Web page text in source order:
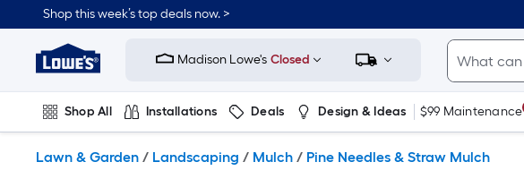
to
content
Shop this week’s top deals now. >
Link
to
Improvement
Home
Page
Madison Lowe's Closed
Shop All Installations Deals Design & Ideas $99 Maintenance
Lawn & Garden / Landscaping / Mulch / Pine Needles & Straw Mulch